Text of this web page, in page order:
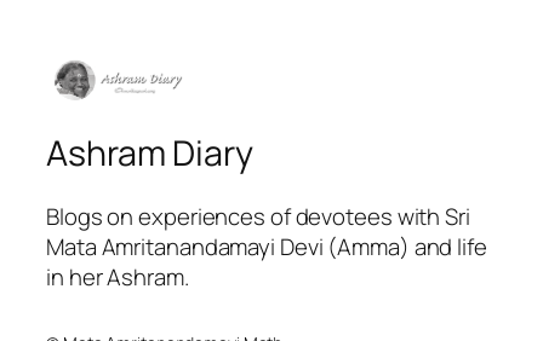
Ashram Diary
Blogs on experiences of devotees with Sri
Mata Amritanandamayi Devi (Amma) and life
in her Ashram.